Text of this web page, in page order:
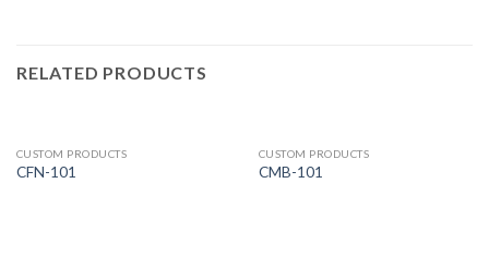
RELATED PRODUCTS
CUSTOM PRODUCTS
CFN-101
CUSTOM PRODUCTS
CMB-101